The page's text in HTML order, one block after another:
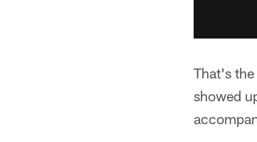
That's
showed